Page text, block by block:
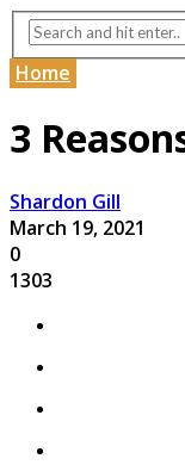
Home
3
Shardon Gill
March 19, 2021
0
1303